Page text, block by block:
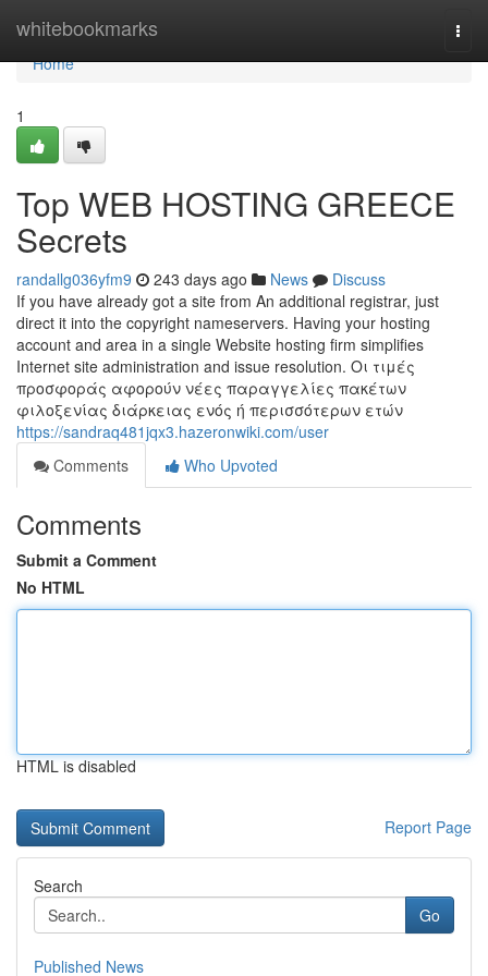
whitebookmarks
Home
Home
1
Top WEB HOSTING GREECE
Secrets
randallg036yfm9 243 days ago News
Discuss
If you have already got a site from An additional registrar, just
direct it into the copyright nameservers. Having your hosting
account and area in a single Website hosting firm simplifies
Internet site administration and issue resolution. Οι τιμές
προσφοράς αφορούν νέες παραγγελίες πακέτων
φιλοξενίας διάρκειας ενός ή περισσότερων ετών
https://sandraq481jqx3.hazeronwiki.com/user
Comments
Who Upvoted
Comments
Submit a Comment
No HTML
HTML is disabled
Report Page
Search
Go
Published News